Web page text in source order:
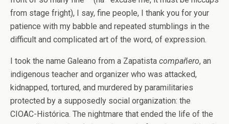
from stage fright), I say, fine people, I thank you for your
patience with my babble and repeated stumblings in the
difficult and complicated art of the word, of expression.
I took the name Galeano from a Zapatista compañero, an
indigenous teacher and organizer who was attacked,
kidnapped, tortured, and murdered by paramilitaries
protected by a supposedly social organization: the
CIOAC-Histórica. The nightmare that ended the life of the